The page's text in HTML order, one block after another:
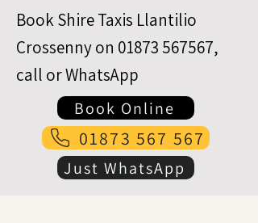
Book Shire Taxis Llantilio
Crossenny on 01873 567567,
call or WhatsApp
Book Online
01873 567 567
Just WhatsApp